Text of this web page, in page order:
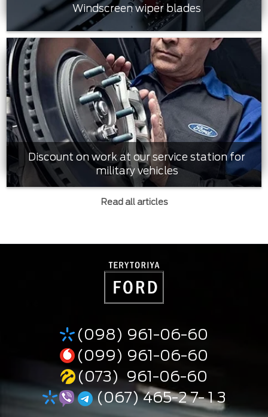
Windscreen wiper blades
Discount on work at our service station for
military vehicles
Read all articles
(098) 961-06-60
(099) 961-06-60
(073) 961-06-60
(067) 465-2 7- 1 3